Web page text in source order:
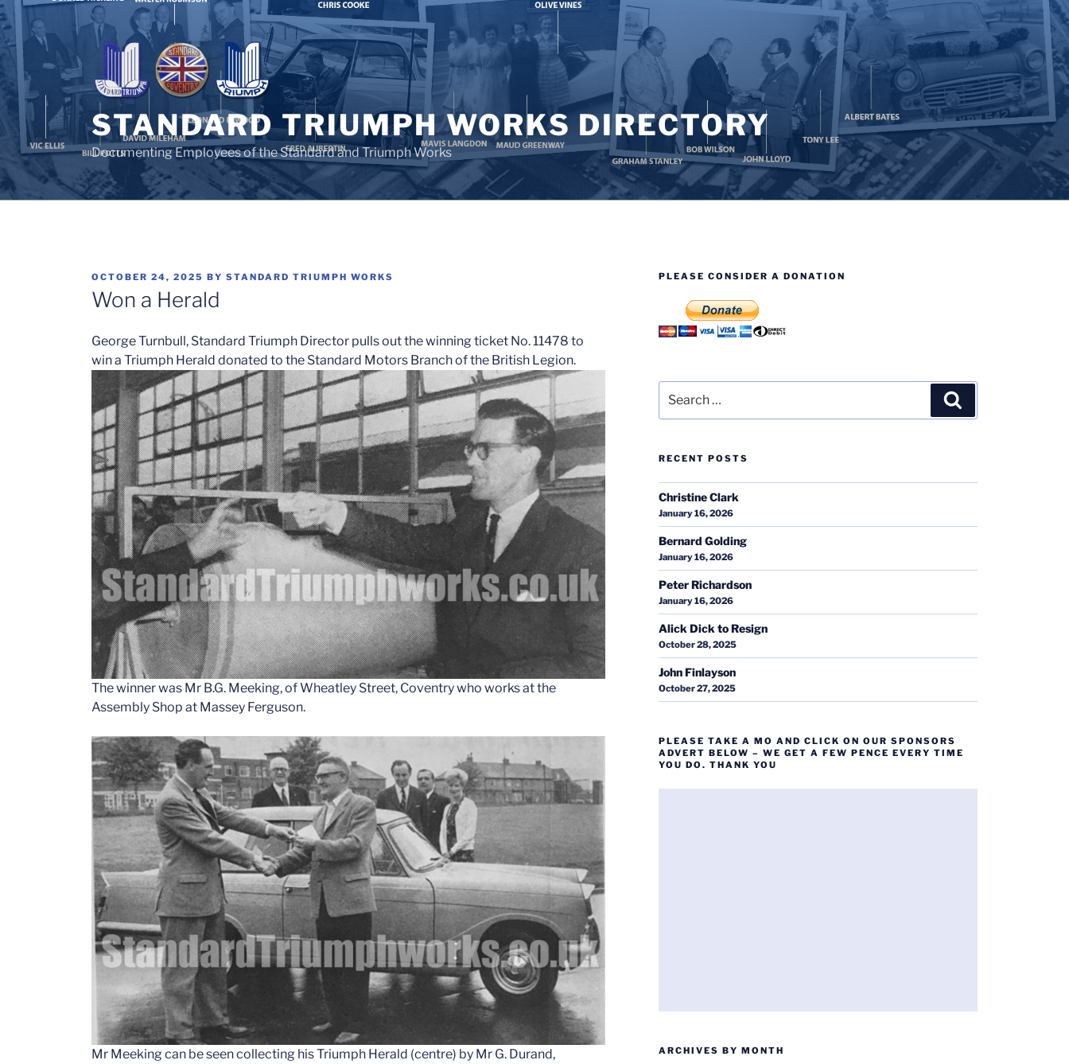
Skip
to
content
STANDARD TRIUMPH WORKS DIRECTORY
Documenting Employees of the Standard and Triumph Works
POSTED
ON
OCTOBER 24, 2025 BYSTANDARD TRIUMPH WORKS
Won a Herald
George Turnbull, Standard Triumph Director pulls out the winning ticket No. 11478 to
win a Triumph Herald donated to the Standard Motors Branch of the British Legion.
The winner was Mr B.G. Meeking, of Wheatley Street, Coventry who works at the
Assembly Shop at Massey Ferguson.
Mr Meeking can be seen collecting his Triumph Herald (centre) by Mr G. Durand,
PLEASE CONSIDER A DONATION
for:
RECENT POSTS
Christine Clark
January 16, 2026
Bernard Golding
January 16, 2026
Peter Richardson
January 16, 2026
Alick Dick to Resign
October 28, 2025
John Finlayson
October 27, 2025
PLEASE TAKE A MO AND CLICK ON OUR SPONSORS
ADVERT BELOW – WE GET A FEW PENCE EVERY TIME
YOU DO. THANK YOU
ARCHIVES BY MONTH